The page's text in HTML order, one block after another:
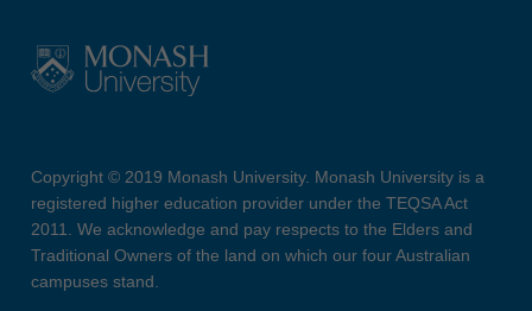
Copyright © 2019 Monash University. Monash University is a
registered higher education provider under the TEQSA Act
2011. We acknowledge and pay respects to the Elders and
Traditional Owners of the land on which our four Australian
campuses stand.